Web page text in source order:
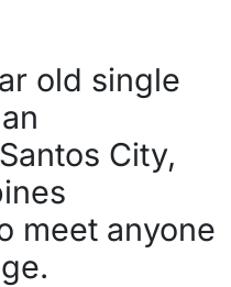
old single
City,
meet anyone